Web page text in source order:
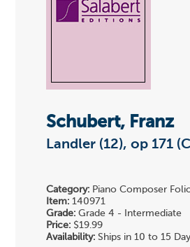
Schubert, Franz
Landler (12), op 171
Category: Piano Composer
Item: 140971
Grade: Grade 4 - Intermediate
Price: $19.99
Availability: Ships in 10 to 15